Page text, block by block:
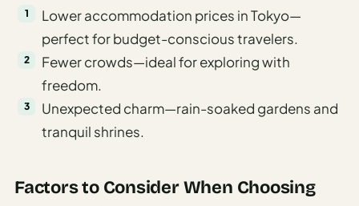
Lower accommodation prices in Tokyo—
perfect for budget-conscious travelers.
Fewer crowds—ideal for exploring with
freedom.
Unexpected charm—rain-soaked gardens and
tranquil shrines.
Factors to Consider When Choosing